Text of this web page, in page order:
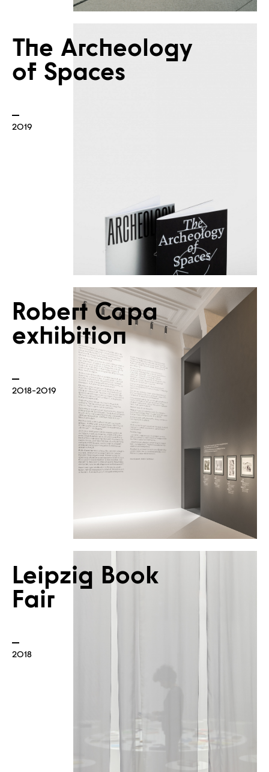
News
The Archeology
of Spaces
2019
Robert Capa
exhibition
2018-2019
Leipzig Book
Fair
2018